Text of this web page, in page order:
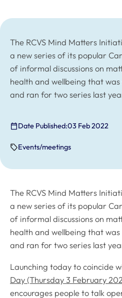
The RCVS Mind Matters
a new series of its popular
of informal discussions on
health and wellbeing that was
and ran for two series last
Date Published:03 Feb 2022
Events/meetings
The RCVS Mind Matters
a new series of its popular
of informal discussions on
health and wellbeing that was
and ran for two series last
Launching today to coincide
Day (Thursday 3 February
encourages people to talk